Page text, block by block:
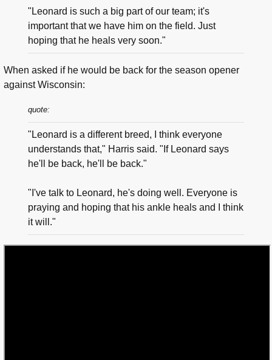
"Leonard is such a big part of our team; it's
important that we have him on the field. Just
hoping that he heals very soon."
When asked if he would be back for the season opener
against Wisconsin:
quote:
"Leonard is a different breed, I think everyone
understands that," Harris said. "If Leonard says
he'll be back, he'll be back."
"I've talk to Leonard, he's doing well. Everyone is
praying and hoping that his ankle heals and I think
it will."